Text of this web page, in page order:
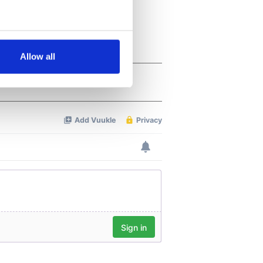
meters
our traffic. We also share
Allow all